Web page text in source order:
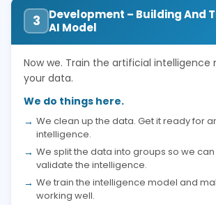
3
Development – Building And
AI Model
Now we. Train the artificial intelligence
your data.
We do things here.
We clean up the data. Get it ready for
intelligence.
We split the data into groups so we
validate the intelligence.
We train the intelligence model and
working well.